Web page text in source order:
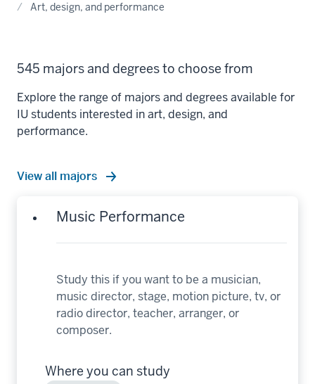
Art, design, and performance
545 majors and degrees to choose from
Explore the range of majors and degrees available for
IU students interested in art, design, and
performance.
View all majors
Music Performance
Study this if you want to be a musician,
music director, stage, motion picture, tv, or
radio director, teacher, arranger, or
composer.
Where you can study